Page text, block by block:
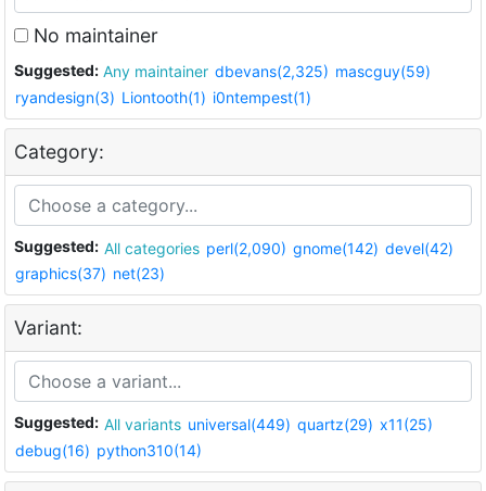
No maintainer
Suggested: Any maintainer dbevans(2,325) mascguy(59)
ryandesign(3) Liontooth(1) i0ntempest(1)
Category:
Suggested: All categories perl(2,090) gnome(142) devel(42)
graphics(37) net(23)
Variant:
Suggested: All variants universal(449) quartz(29) x11(25)
debug(16) python310(14)